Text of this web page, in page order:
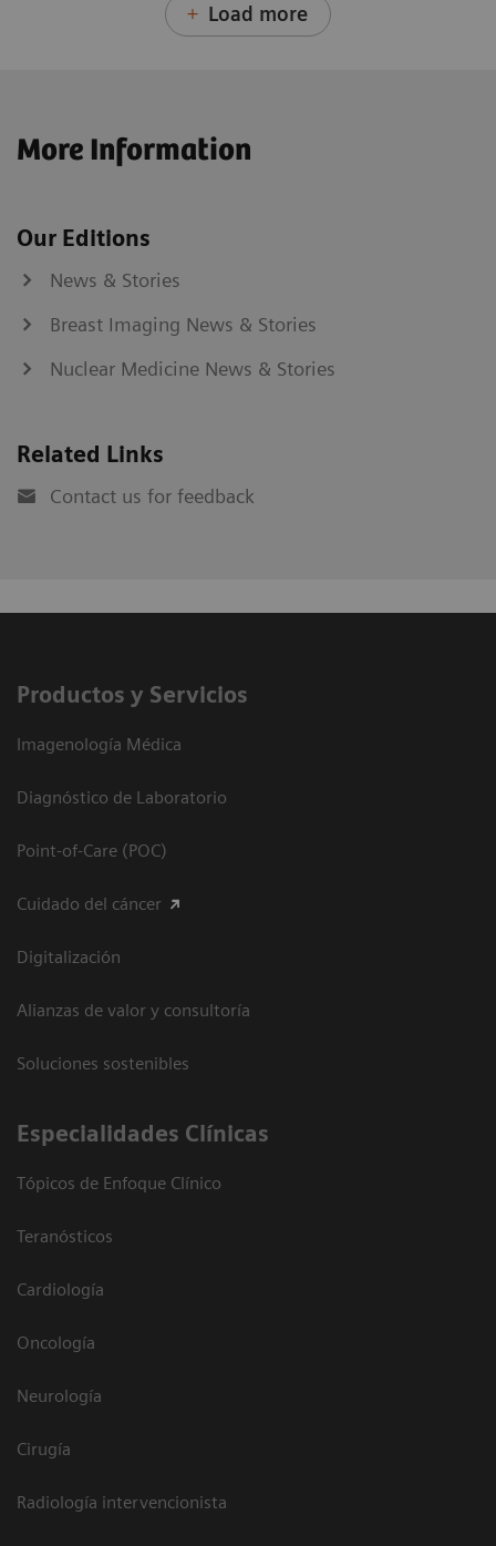
Load more
More Information
Our Editions
News & Stories
Breast Imaging News & Stories
Nuclear Medicine News & Stories
Related Links
Contact us for feedback
Productos y Servicios
Imagenología Médica
Diagnóstico de Laboratorio
Point-of-Care (POC)
Cuidado del cáncer
Digitalización
Alianzas de valor y consultoría
Soluciones sostenibles
Especialidades Clínicas
Tópicos de Enfoque Clínico
Teranósticos
Cardiología
Oncología
Neurología
Cirugía
Radiología intervencionista